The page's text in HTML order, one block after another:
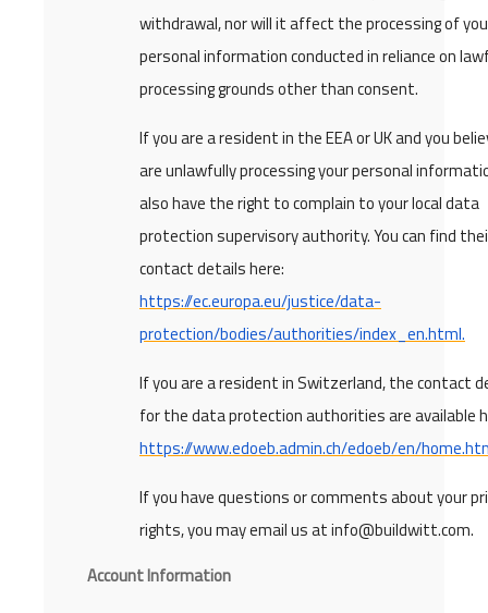
withdrawal, nor will it affect the processing of
personal information conducted in reliance on
processing grounds other than consent.
If you are a resident in the EEA or UK and you
are unlawfully processing your personal
also have the right to complain to your local data
protection supervisory authority. You can find
contact details here:
https://ec.europa.eu/justice/data-
protection/bodies/authorities/index_en.html.
If you are a resident in Switzerland, the contact
for the data protection authorities are available
https://www.edoeb.admin.ch/edoeb/en/
If you have questions or comments about your
rights, you may email us at info@buildwitt.com.
Account Information